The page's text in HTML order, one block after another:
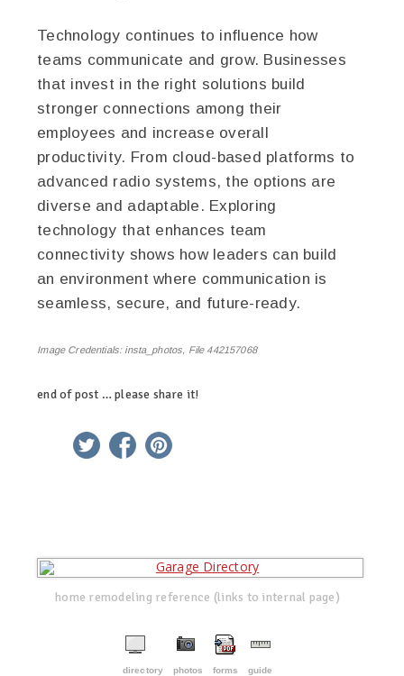
Technology continues to influence how
teams communicate and grow. Businesses
that invest in the right solutions build
stronger connections among their
employees and increase overall
productivity. From cloud-based platforms to
advanced radio systems, the options are
diverse and adaptable. Exploring
technology that enhances team
connectivity shows how leaders can build
an environment where communication is
seamless, secure, and future-ready.
Image Credentials: insta_photos, File 442157068
end of post … please share it!
linkedin twitter facebook
home remodeling reference (links to internal page)
directory photos forms guide